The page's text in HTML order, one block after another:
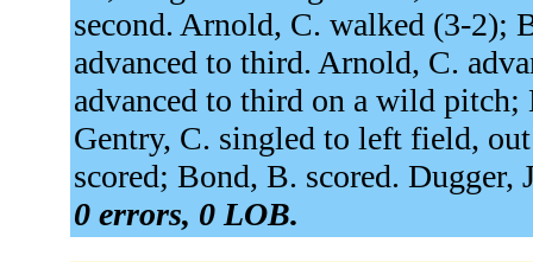
second. Arnold, C. walked (3-2);
advanced to third. Arnold, C.
advanced to third on a wild
Gentry, C. singled to left field,
scored; Bond, B. scored.
0 errors, 0 LOB.